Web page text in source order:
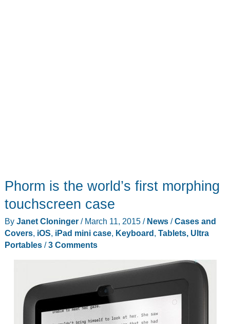
Phorm is the world’s first morphing
touchscreen case
By Janet Cloninger / March 11, 2015 / News/Cases and
Covers, iOS, iPad mini case, Keyboard , Tablets, Ultra
Portables/3 Comments